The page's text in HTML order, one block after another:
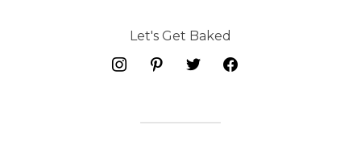
Let's Get Baked
instagrampinteresttwitter facebook